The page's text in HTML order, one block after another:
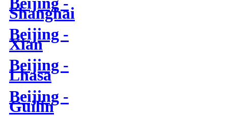
Shanghai
Beijing -
Xian
Beijing -
Lhasa
Beijing -
Guilin